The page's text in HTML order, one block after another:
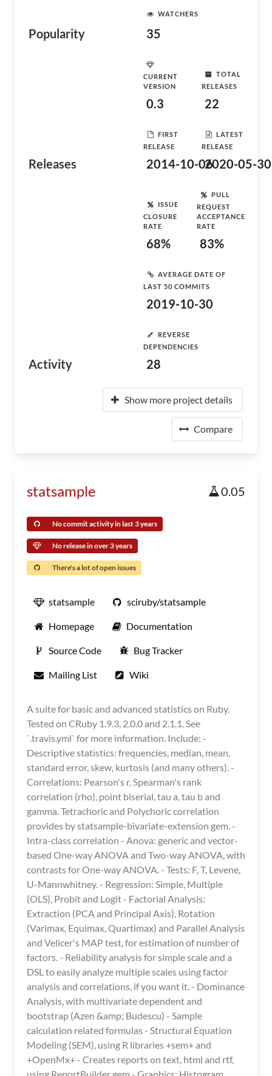
Popularity
WATCHERS
35
Releases
CURRENT
VERSION
0.3
TOTAL
RELEASES
22
FIRST
RELEASE
2014-10-06
LATEST
RELEASE
2020-05-30
Activity
ISSUE
CLOSURE
RATE
68%
PULL
REQUEST
ACCEPTANCE
RATE
83%
AVERAGE DATE OF
LAST 50 COMMITS
2019-10-30
REVERSE
DEPENDENCIES
28
Show more project details
Compare
statsample 0.05
No commit activity in last 3 years
No release in over 3 years
There's a lot of open issues
statsample sciruby/statsample
Homepage Documentation
Source Code Bug Tracker
Mailing List Wiki
A suite for basic and advanced statistics on Ruby.
Tested on CRuby 1.9.3, 2.0.0 and 2.1.1. See
`.travis.yml` for more information. Include: -
Descriptive statistics: frequencies, median, mean,
standard error, skew, kurtosis (and many others). -
Correlations: Pearson's r, Spearman's rank
correlation (rho), point biserial, tau a, tau b and
gamma. Tetrachoric and Polychoric correlation
provides by statsample-bivariate-extension gem. -
Intra-class correlation - Anova: generic and vector-
based One-way ANOVA and Two-way ANOVA, with
contrasts for One-way ANOVA. - Tests: F, T, Levene,
U-Mannwhitney. - Regression: Simple, Multiple
(OLS), Probit and Logit - Factorial Analysis:
Extraction (PCA and Principal Axis), Rotation
(Varimax, Equimax, Quartimax) and Parallel Analysis
and Velicer's MAP test, for estimation of number of
factors. - Reliability analysis for simple scale and a
DSL to easily analyze multiple scales using factor
analysis and correlations, if you want it. - Dominance
Analysis, with multivariate dependent and
bootstrap (Azen &amp; Budescu) - Sample
calculation related formulas - Structural Equation
Modeling (SEM), using R libraries +sem+ and
+OpenMx+ - Creates reports on text, html and rtf,